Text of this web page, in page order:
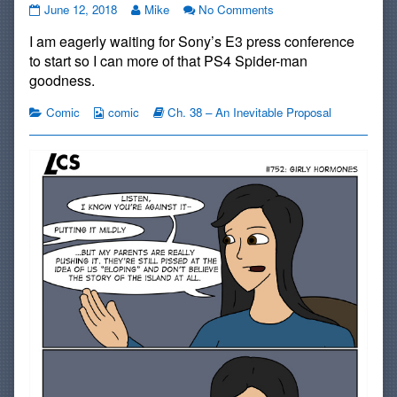
#751:
Ultimate
Weapon
published
on
June 12, 2018
Read
posts
by
#751:
The
Mike No Comments
The
Ultimate
I am eagerly waiting for Sony’s E3 press conference
to start so I can more of that PS4 Spider-man
goodness.
Categories
Comic
Webcomic
comic
Webcomic
Ch. 38 – An Inevitable Proposal